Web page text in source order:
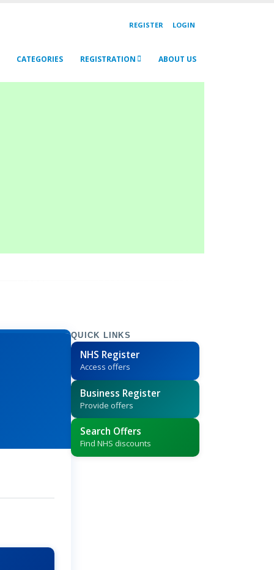
REGISTER LOGIN
CATEGORIES REGISTRATION ABOUT US
QUICK LINKS
NHS Register
Access offers
Business Register
Provide offers
Search Offers
Find NHS discounts